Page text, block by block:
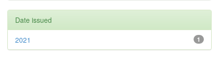
Date issued
1
2021